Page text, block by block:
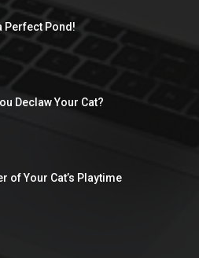
Perfect Pond!
Declaw Your Cat?
of Your Cat’s Playtime